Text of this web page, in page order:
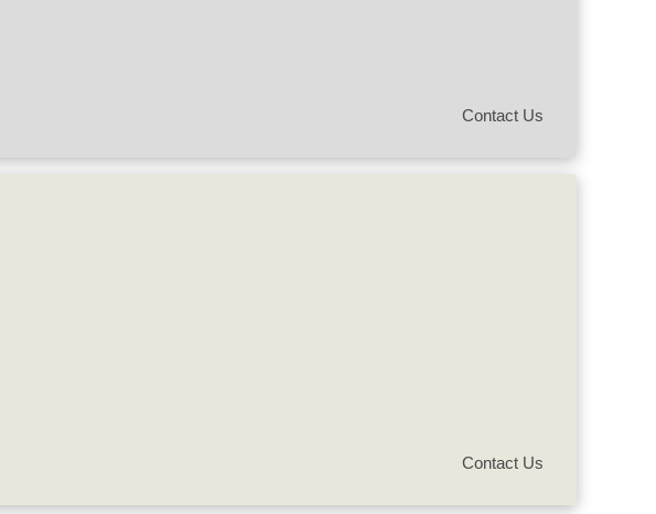
Contact Us
Contact Us